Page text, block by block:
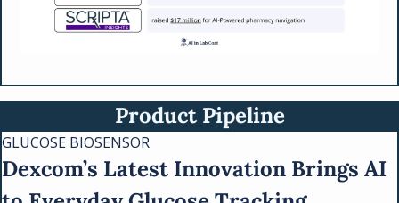
Product Pipeline
GLUCOSE BIOSENSOR
Dexcom’s Latest Innovation Brings AI